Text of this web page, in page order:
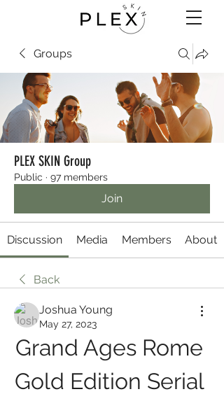
Groups
PLEX SKIN Group
Public · 97 members
Join
Discussion Media Members About
Back
Joshua Young
May 27, 2023
Grand Ages Rome
Gold Edition Serial